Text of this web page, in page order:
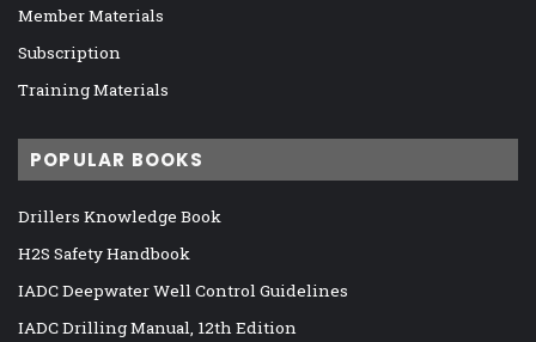
Member Materials
Subscription
Training Materials
POPULAR BOOKS
Drillers Knowledge Book
H2S Safety Handbook
IADC Deepwater Well Control Guidelines
IADC Drilling Manual, 12th Edition